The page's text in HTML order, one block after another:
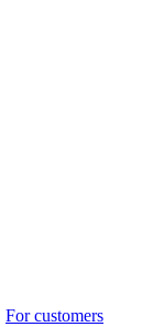
For customers